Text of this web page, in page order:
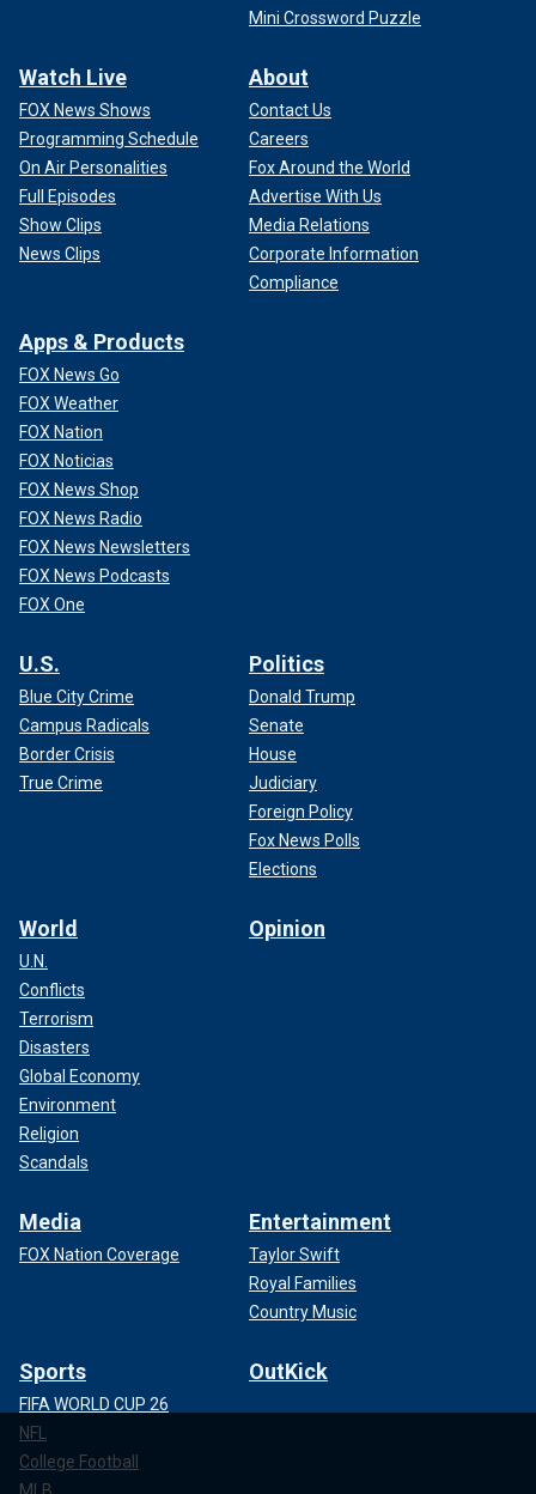
Mini Crossword Puzzle
Watch Live
FOX News Shows
Programming Schedule
On Air Personalities
Full Episodes
Show Clips
News Clips
About
Contact Us
Careers
Fox Around the World
Advertise With Us
Media Relations
Corporate Information
Compliance
Apps & Products
FOX News Go
FOX Weather
FOX Nation
FOX Noticias
FOX News Shop
FOX News Radio
FOX News Newsletters
FOX News Podcasts
FOX One
U.S.
Blue City Crime
Campus Radicals
Border Crisis
True Crime
Politics
Donald Trump
Senate
House
Judiciary
Foreign Policy
Fox News Polls
Elections
World
U.N.
Conflicts
Terrorism
Disasters
Global Economy
Environment
Religion
Scandals
Opinion
Media
FOX Nation Coverage
Entertainment
Taylor Swift
Royal Families
Country Music
Sports
FIFA WORLD CUP 26
NFL
College Football
OutKick